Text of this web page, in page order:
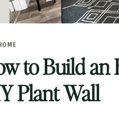
to Build an
Plant Wall